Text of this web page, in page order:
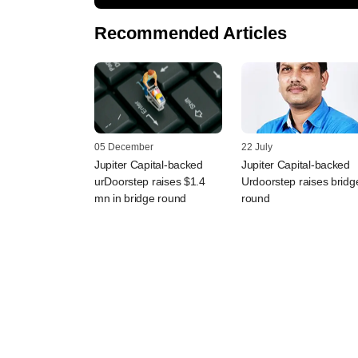
Recommended Articles
05 December
Jupiter Capital-backed
urDoorstep raises $1.4
mn in bridge round
22 July
Jupiter Capital-backed
Urdoorstep raises
round